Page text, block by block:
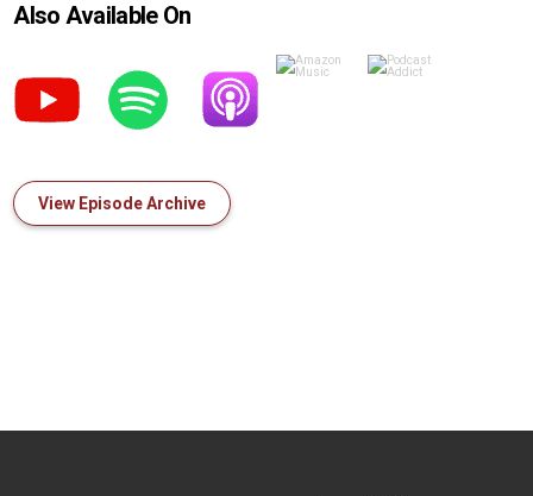
Also Available On
View Episode Archive